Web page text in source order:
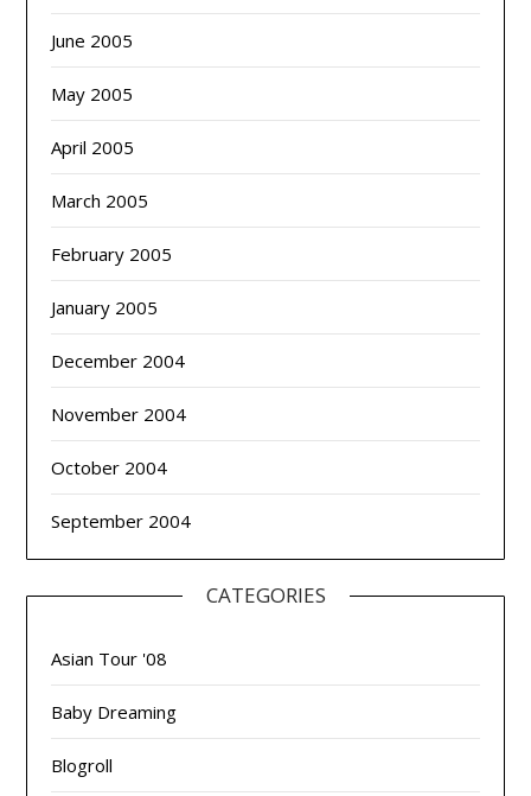
June 2005
May 2005
April 2005
March 2005
February 2005
January 2005
December 2004
November 2004
October 2004
September 2004
CATEGORIES
Asian Tour '08
Baby Dreaming
Blogroll